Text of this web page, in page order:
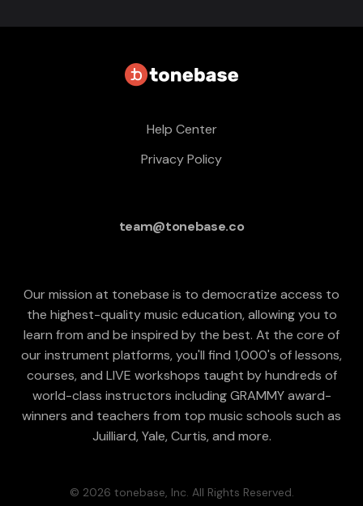
Help Center
Privacy Policy
team@tonebase.co
Our mission at tonebase is to democratize access to
the highest-quality music education, allowing you to
learn from and be inspired by the best. At the core of
our instrument platforms, you'll find 1,000's of lessons,
courses, and LIVE workshops taught by hundreds of
world-class instructors including GRAMMY award-
winners and teachers from top music schools such as
Juilliard, Yale, Curtis, and more.
© 2026 tonebase, Inc. All Rights Reserved.